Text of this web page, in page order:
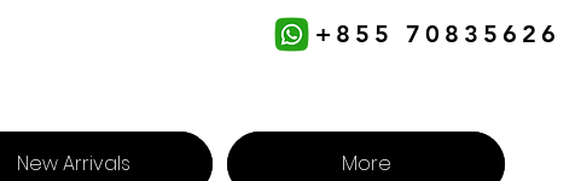
+855 70835626
New Arrivals More